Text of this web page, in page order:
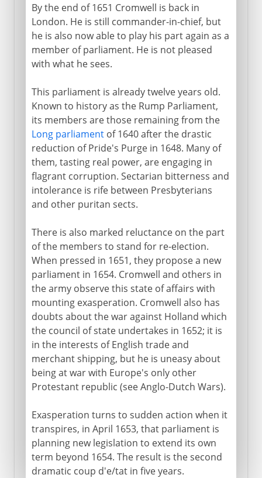
By the end of 1651 Cromwell is back in
London. He is still commander-in-chief, but
he is also now able to play his part again as a
member of parliament. He is not pleased
with what he sees.
This parliament is already twelve years old.
Known to history as the Rump Parliament,
its members are those remaining from the
Long parliamentof 1640 after the drastic
reduction of Pride's Purge in 1648. Many of
them, tasting real power, are engaging in
flagrant corruption. Sectarian bitterness and
intolerance is rife between Presbyterians
and other puritan sects.
There is also marked reluctance on the part
of the members to stand for re-election.
When pressed in 1651, they propose a new
parliament in 1654. Cromwell and others in
the army observe this state of affairs with
mounting exasperation. Cromwell also has
doubts about the war against Holland which
the council of state undertakes in 1652; it is
in the interests of English trade and
merchant shipping, but he is uneasy about
being at war with Europe's only other
Protestant republic (see Anglo-Dutch Wars).
Exasperation turns to sudden action when it
transpires, in April 1653, that parliament is
planning new legislation to extend its own
term beyond 1654. The result is the second
dramatic coup d'e/tat in five years.